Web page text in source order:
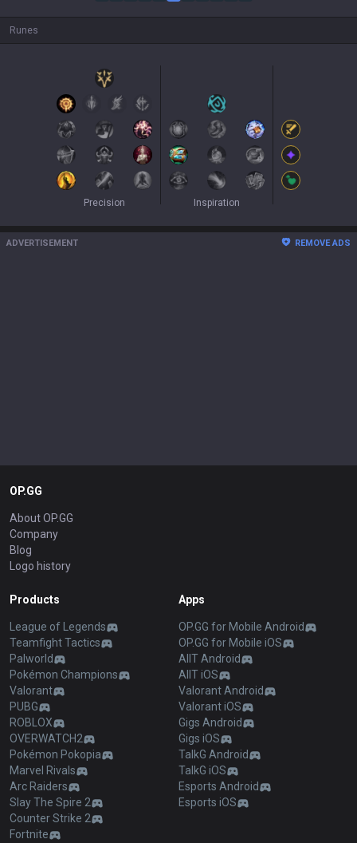
Runes
Precision Inspiration
ADVERTISEMENT REMOVE ADS
OP.GG
About OP.GG
Company
Blog
Logo history
Products
League of Legends
Teamfight Tactics
Palworld
Pokémon Champions
Valorant
PUBG
ROBLOX
OVERWATCH2
Pokémon Pokopia
Marvel Rivals
Arc Raiders
Slay The Spire 2
Counter Strike 2
Fortnite
Apps
OP.GG for Mobile Android
OP.GG for Mobile iOS
AllT Android
AllT iOS
Valorant Android
Valorant iOS
Gigs Android
Gigs iOS
TalkG Android
TalkG iOS
Esports Android
Esports iOS